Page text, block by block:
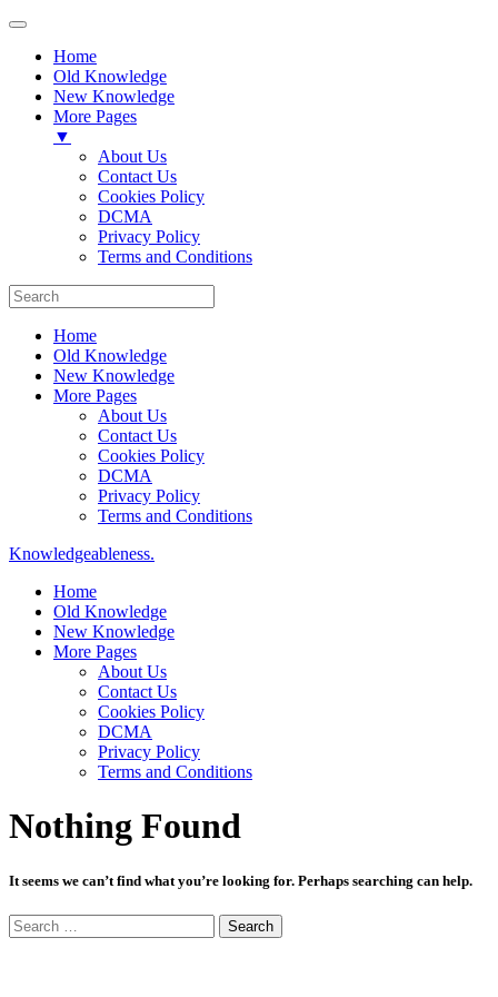
Home
Old Knowledge
New Knowledge
More Pages
▼
About Us
Contact Us
Cookies Policy
DCMA
Privacy Policy
Terms and Conditions
Home
Old Knowledge
New Knowledge
More Pages
About Us
Contact Us
Cookies Policy
DCMA
Privacy Policy
Terms and Conditions
Knowledgeableness.
Home
Old Knowledge
New Knowledge
More Pages
About Us
Contact Us
Cookies Policy
DCMA
Privacy Policy
Terms and Conditions
Nothing Found
It seems we can’t find what you’re looking for. Perhaps searching can help.
Search
for: